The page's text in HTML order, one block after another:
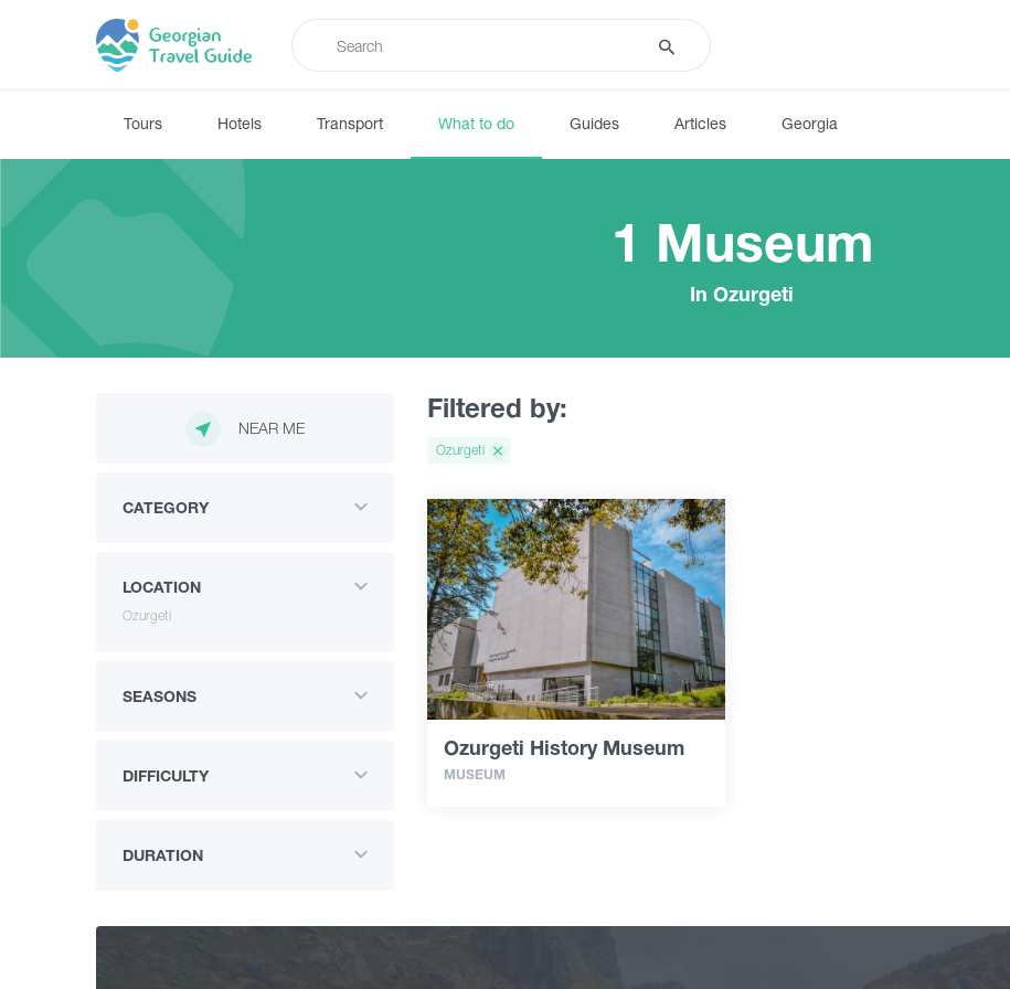
Tours Hotels Transport What to do Guides Articles Georgia
1 Museum
In Ozurgeti
NEAR ME
CATEGORY
LOCATION
Ozurgeti
SEASONS
DIFFICULTY
DURATION
Filtered by:
Ozurgeti
Ozurgeti History Museum
MUSEUM